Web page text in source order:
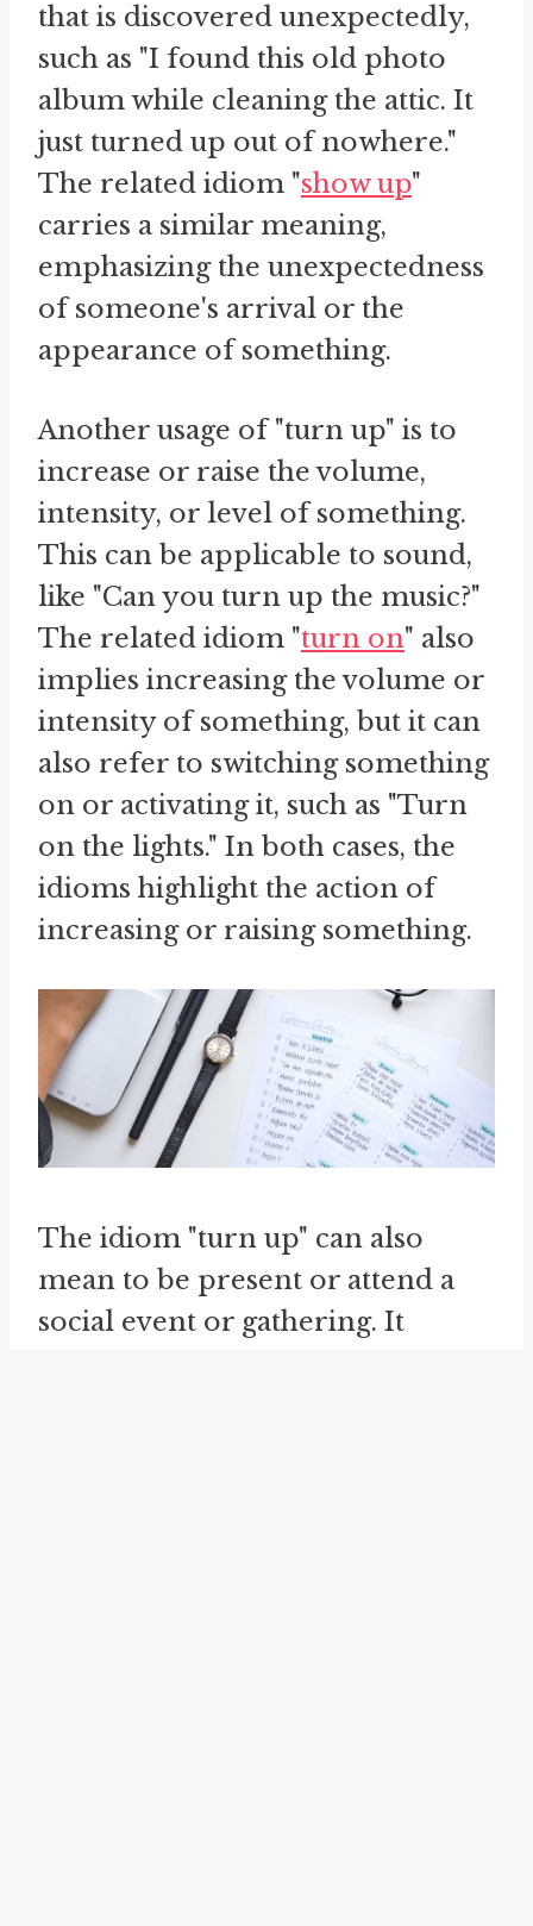
that is discovered unexpectedly,
such as "I found this old photo
album while cleaning the attic. It
just turned up out of nowhere."
The related idiom "show up"
carries a similar meaning,
emphasizing the unexpectedness
of someone's arrival or the
appearance of something.
Another usage of "turn up" is to
increase or raise the volume,
intensity, or level of something.
This can be applicable to sound,
like "Can you turn up the music?"
The related idiom "turn on" also
implies increasing the volume or
intensity of something, but it can
also refer to switching something
on or activating it, such as "Turn
on the lights." In both cases, the
idioms highlight the action of
increasing or raising something.
The idiom "turn up" can also
mean to be present or attend a
social event or gathering. It